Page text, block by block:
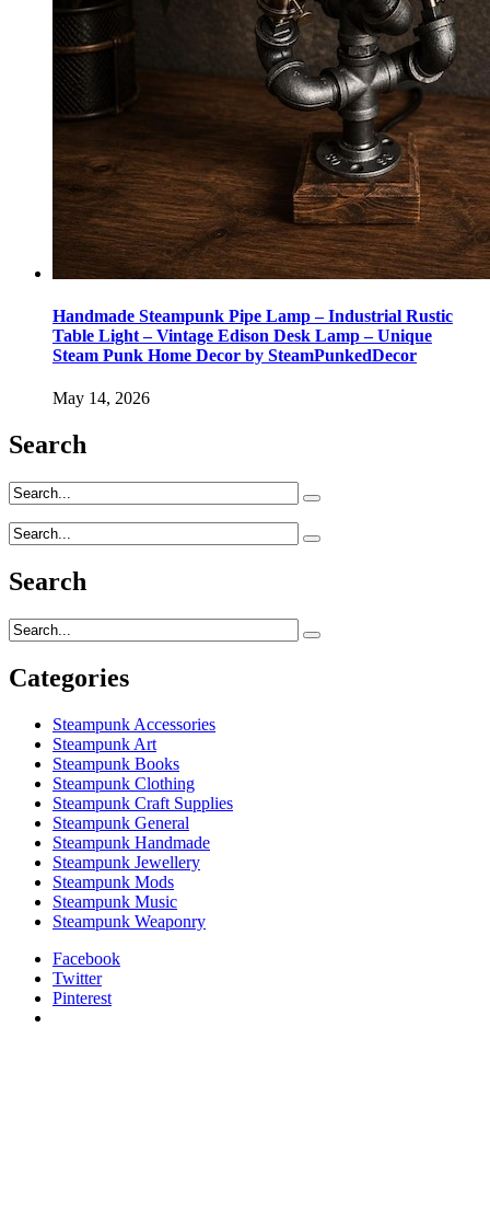
Handmade Steampunk Pipe Lamp – Industrial Rustic
Table Light – Vintage Edison Desk Lamp – Unique
Steam Punk Home Decor by SteamPunkedDecor
May 14, 2026
Search
Search
Categories
Steampunk Accessories
Steampunk Art
Steampunk Books
Steampunk Clothing
Steampunk Craft Supplies
Steampunk General
Steampunk Handmade
Steampunk Jewellery
Steampunk Mods
Steampunk Music
Steampunk Weaponry
Facebook
Twitter
Pinterest